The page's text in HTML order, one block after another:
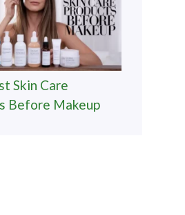
Skin Care
Before Makeup